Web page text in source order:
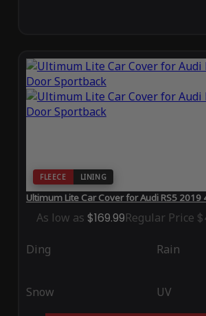
FLEECE LINING
Ultimum Lite Car Cover for Audi RS5 2019
As low as $169.99Regular Price
Ding Rain
Snow UV